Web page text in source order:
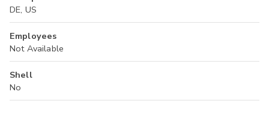
DE, US
Employees
Not Available
Shell
No